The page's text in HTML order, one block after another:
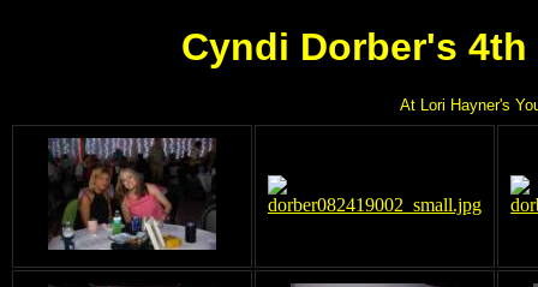
Cyndi Dorber's 4th
At Lori Hayner's